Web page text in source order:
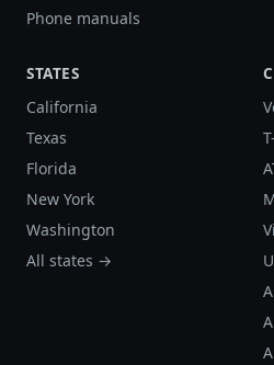
Phone manuals
STATES
California
Texas
Florida
New York
Washington
All states →